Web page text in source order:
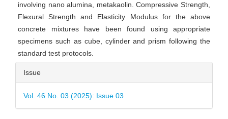
involving nano alumina, metakaolin. Compressive Strength,
Flexural Strength and Elasticity Modulus for the above
concrete mixtures have been found using appropriate
specimens such as cube, cylinder and prism following the
standard test protocols.
Article
Details
Issue
Vol. 46 No. 03 (2025): Issue 03